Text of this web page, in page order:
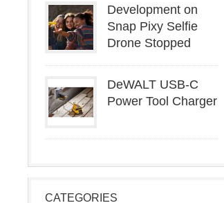
Development on
Snap Pixy Selfie
Drone Stopped
DeWALT USB-C
Power Tool Charger
CATEGORIES